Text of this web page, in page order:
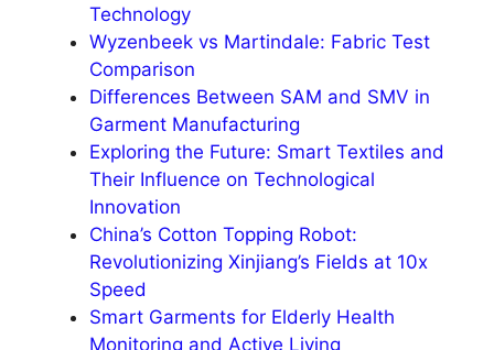
Technology
Wyzenbeek vs Martindale: Fabric Test
Comparison
Differences Between SAM and SMV in
Garment Manufacturing
Exploring the Future: Smart Textiles and
Their Influence on Technological
Innovation
China’s Cotton Topping Robot:
Revolutionizing Xinjiang’s Fields at 10x
Speed
Smart Garments for Elderly Health
Monitoring and Active Living